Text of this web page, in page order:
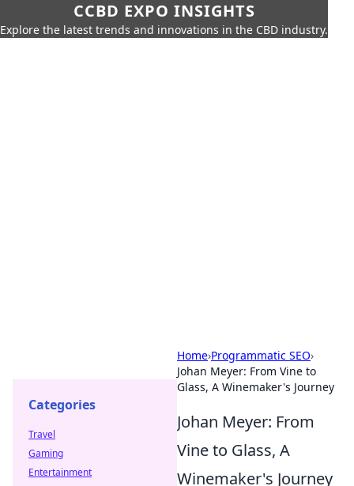
CCBD EXPO INSIGHTS
Explore the latest trends and innovations in the CBD industry.
Home›Programmatic SEO›
Johan Meyer: From Vine to
Glass, A Winemaker's Journey
Johan Meyer: From
Vine to Glass, A
Winemaker's Journey
Categories
Travel
Gaming
Entertainment